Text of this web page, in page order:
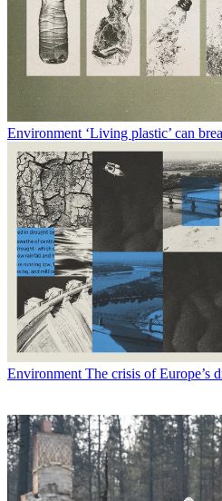
Environment ‘Living plastic’ can
Environment The crisis of Europe’s